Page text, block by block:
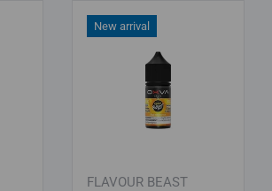
New arrival
FLAVOUR BEAST